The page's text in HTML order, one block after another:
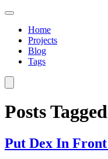
Home
Projects
Blog
Tags
Posts
Put Dex In